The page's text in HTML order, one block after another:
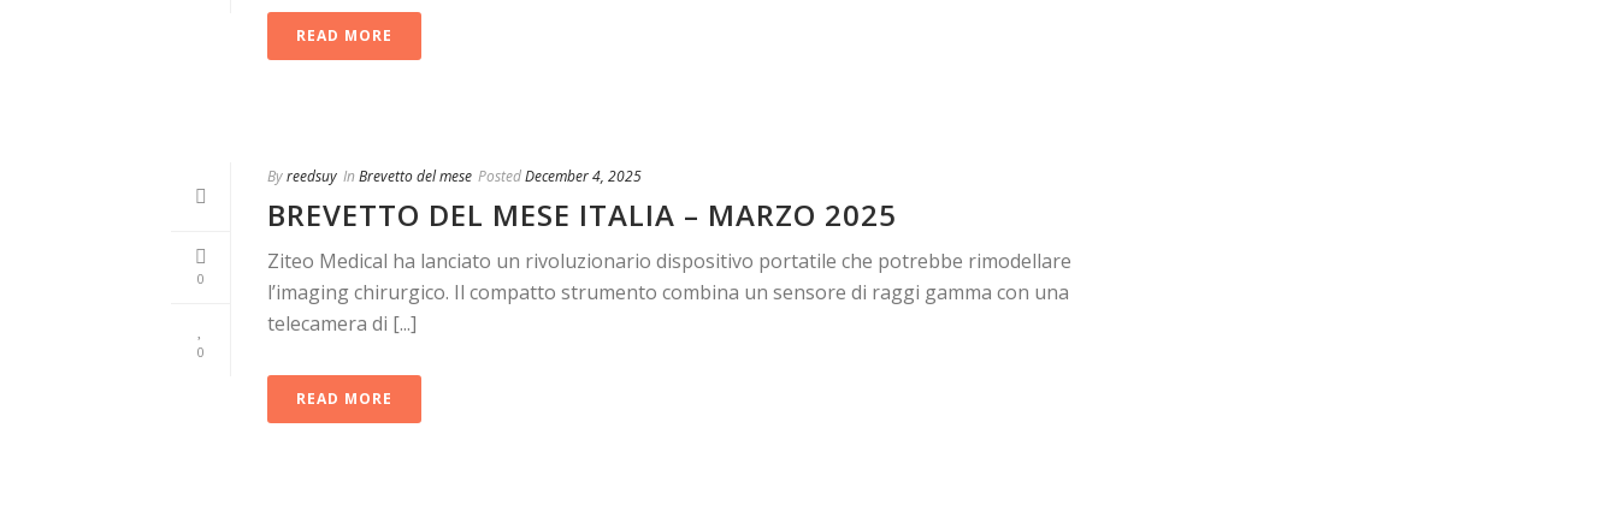
READ MORE
0
0
Byreedsuy In Brevetto del mese PostedDecember 4, 2025
BREVETTO DEL MESE ITALIA – MARZO 2025
Ziteo Medical ha lanciato un rivoluzionario dispositivo portatile che potrebbe rimodellare
l’imaging chirurgico. Il compatto strumento combina un sensore di raggi gamma con una
telecamera di [...]
READ MORE